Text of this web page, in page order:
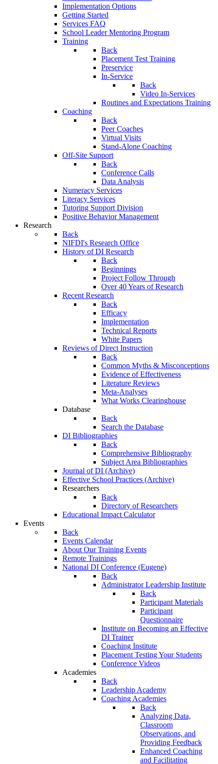
Implementation Options
Getting Started
Services FAQ
School Leader Mentoring Program
Training
Back
Placement Test Training
Preservice
In-Service
Back
Video In-Services
Routines and Expectations Training
Coaching
Back
Peer Coaches
Virtual Visits
Stand-Alone Coaching
Off-Site Support
Back
Conference Calls
Data Analysis
Numeracy Services
Literacy Services
Tutoring Support Division
Positive Behavior Management
Research
Back
NIFDI's Research Office
History of DI Research
Back
Beginnings
Project Follow Through
Over 40 Years of Research
Recent Research
Back
Efficacy
Implementation
Technical Reports
White Papers
Reviews of Direct Instruction
Back
Common Myths & Misconceptions
Evidence of Effectiveness
Literature Reviews
Meta-Analyses
What Works Clearinghouse
Database
Back
Search the Database
DI Bibliographies
Back
Comprehensive Bibliography
Subject Area Bibliographies
Journal of DI (Archive)
Effective School Practices (Archive)
Researchers
Back
Directory of Researchers
Educational Impact Calculator
Events
Back
Events Calendar
About Our Training Events
Remote Trainings
National DI Conference (Eugene)
Back
Administrator Leadership Institute
Back
Participant Materials
Participant
Questionnaire
Institute on Becoming an Effective
DI Trainer
Coaching Institute
Placement Testing Your Students
Conference Videos
Academies
Back
Leadership Academy
Coaching Academies
Back
Analyzing Data,
Classroom
Observations, and
Providing Feedback
Enhanced Coaching
and Facilitating